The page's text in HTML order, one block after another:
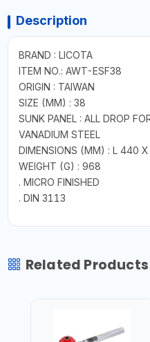
Description
BRAND : LICOTA
ITEM NO.: AWT-ESF38
ORIGIN : TAIWAN
SIZE (MM) : 38
SUNK PANEL : ALL DROP
VANADIUM STEEL
DIMENSIONS (MM) : L 440
WEIGHT (G) : 968
. MICRO FINISHED
. DIN 3113
Related Products